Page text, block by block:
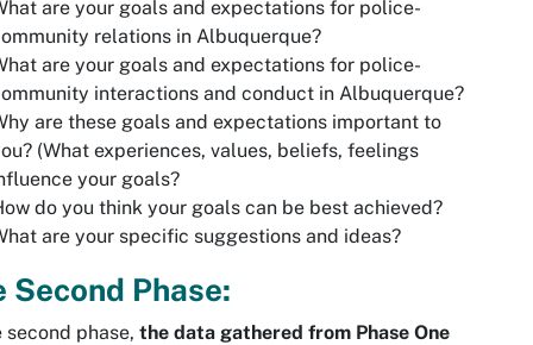
are your goals and expectations for police-
relations in Albuquerque?
are your goals and expectations for police-
interactions and conduct in Albuquerque?
are these goals and expectations important to
(What experiences, values, beliefs, feelings
your goals?
do you think your goals can be best achieved?
are your specific suggestions and ideas?
Second Phase:
second phase, the data gathered from Phase One